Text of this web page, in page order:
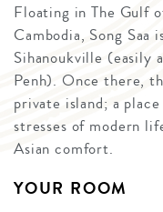
Floating in The Gulf
Cambodia, Song Saa
Sihanoukville (easily
Penh). Once there,
private island; a
stresses of modern
Asian comfort.
YOUR ROOM